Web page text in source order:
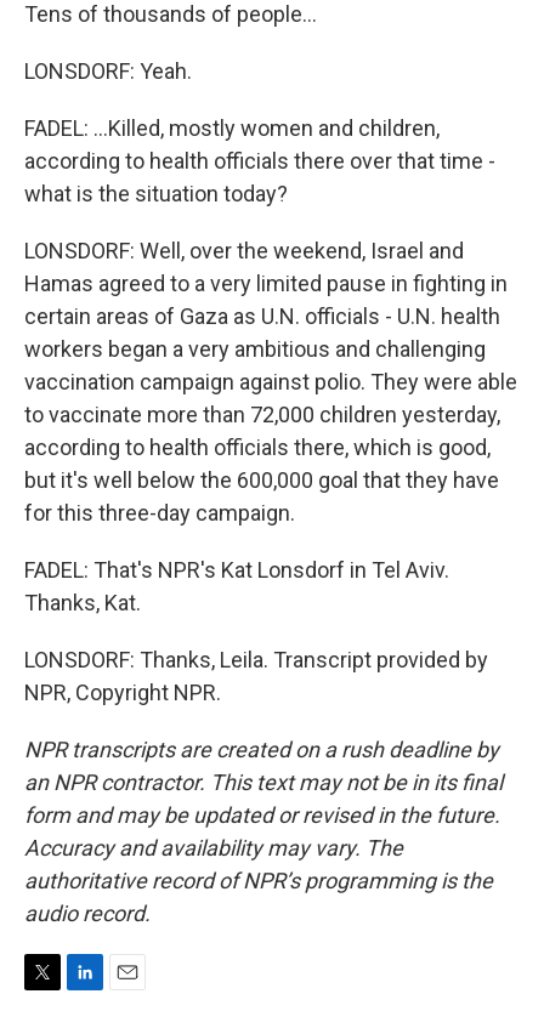
Tens of thousands of people...
LONSDORF: Yeah.
FADEL: ...Killed, mostly women and children,
according to health officials there over that time -
what is the situation today?
LONSDORF: Well, over the weekend, Israel and
Hamas agreed to a very limited pause in fighting in
certain areas of Gaza as U.N. officials - U.N. health
workers began a very ambitious and challenging
vaccination campaign against polio. They were able
to vaccinate more than 72,000 children yesterday,
according to health officials there, which is good,
but it's well below the 600,000 goal that they have
for this three-day campaign.
FADEL: That's NPR's Kat Lonsdorf in Tel Aviv.
Thanks, Kat.
LONSDORF: Thanks, Leila. Transcript provided by
NPR, Copyright NPR.
NPR transcripts are created on a rush deadline by
an NPR contractor. This text may not be in its final
form and may be updated or revised in the future.
Accuracy and availability may vary. The
authoritative record of NPR’s programming is the
audio record.